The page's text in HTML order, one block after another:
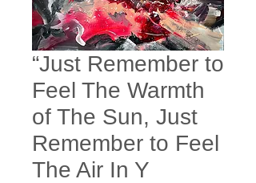
“Just Remember to
Feel The Warmth
of The Sun, Just
Remember to Feel
The Air In Y